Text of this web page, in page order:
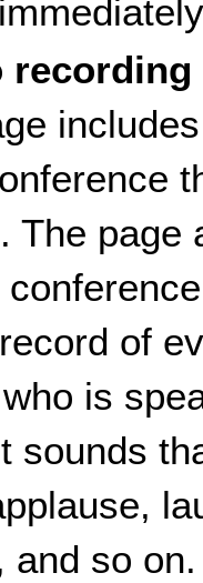
The
of
is
sounds
and so on.